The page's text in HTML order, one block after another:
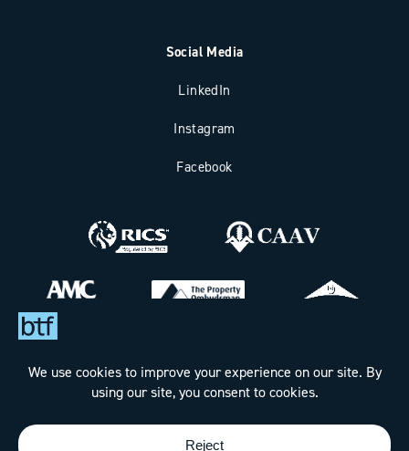
Social Media
LinkedIn
Instagram
Facebook
Bax Thomas French Limited t/a BTF Partnership
Registered office address: Clockhouse Barn, Canterbury Road,
Registered in England & Wales under Company No. 7288160